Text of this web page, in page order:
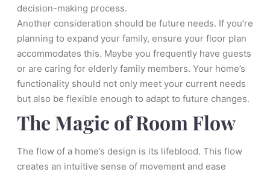
decision-making process.
Another consideration should be future needs. If you’re
planning to expand your family, ensure your floor plan
accommodates this. Maybe you frequently have guests
or are caring for elderly family members. Your home’s
functionality should not only meet your current needs
but also be flexible enough to adapt to future changes.
The Magic of Room Flow
The flow of a home’s design is its lifeblood. This flow
creates an intuitive sense of movement and ease